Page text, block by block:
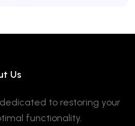
Us
to restoring your
functionality.